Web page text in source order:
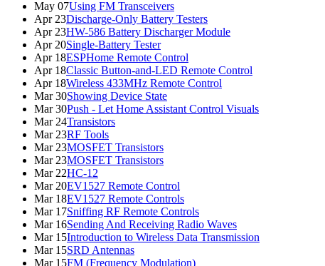
May 07Using FM Transceivers
Apr 23Discharge-Only Battery Testers
Apr 23HW-586 Battery Discharger Module
Apr 20Single-Battery Tester
Apr 18ESPHome Remote Control
Apr 18Classic Button-and-LED Remote Control
Apr 18Wireless 433MHz Remote Control
Mar 30Showing Device State
Mar 30Push - Let Home Assistant Control Visuals
Mar 24Transistors
Mar 23RF Tools
Mar 23MOSFET Transistors
Mar 23MOSFET Transistors
Mar 22HC-12
Mar 20EV1527 Remote Control
Mar 18EV1527 Remote Controls
Mar 17Sniffing RF Remote Controls
Mar 16Sending And Receiving Radio Waves
Mar 15Introduction to Wireless Data Transmission
Mar 15SRD Antennas
Mar 15FM (Frequency Modulation)